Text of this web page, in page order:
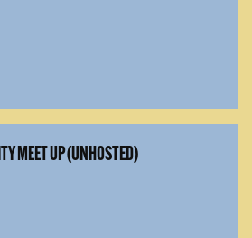
MEET UP (UNHOSTED)